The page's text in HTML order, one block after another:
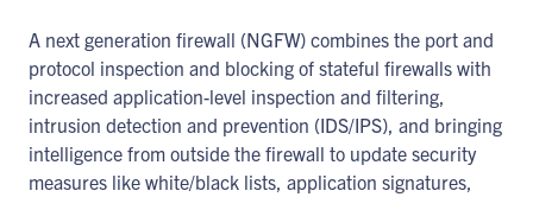
A next generation firewall (NGFW) combines the port and
protocol inspection and blocking of stateful firewalls with
increased application-level inspection and filtering,
intrusion detection and prevention (IDS/IPS), and bringing
intelligence from outside the firewall to update security
measures like white/black lists, application signatures,